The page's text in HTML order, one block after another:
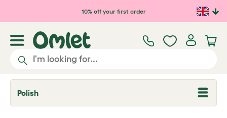
Skip to main content10% off your first order
Polish
T
o